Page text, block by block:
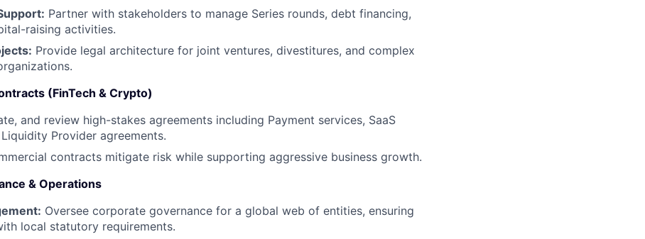
Partner with stakeholders to manage Series rounds, debt financing,
raising activities.
Provide legal architecture for joint ventures, divestitures, and complex
(FinTech & Crypto)
and review high-stakes agreements including Payment services, SaaS
Provider agreements.
contracts mitigate risk while supporting aggressive business growth.
& Operations
Oversee corporate governance for a global web of entities, ensuring
local statutory requirements.